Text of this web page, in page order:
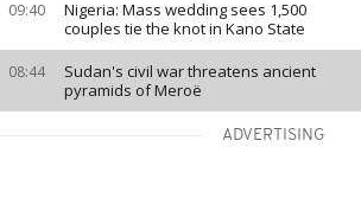
09:40
Nigeria: Mass wedding sees 1,500
couples tie the knot in Kano State
08:44
Sudan's civil war threatens ancient
pyramids of Meroë
ADVERTISING